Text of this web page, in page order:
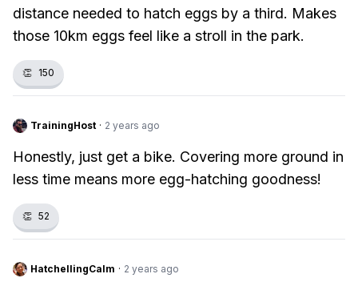
distance needed to hatch eggs by a third. Makes
those 10km eggs feel like a stroll in the park.
👏 150
TrainingHost · 2 years ago
Honestly, just get a bike. Covering more ground in
less time means more egg-hatching goodness!
👏 52
HatchellingCalm · 2 years ago